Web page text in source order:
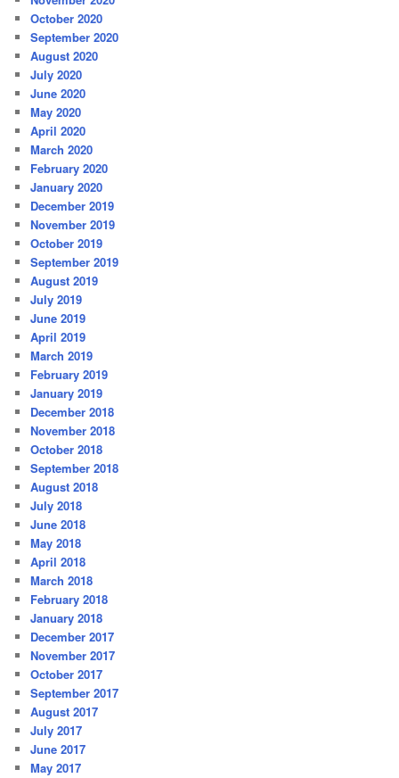
October 2020
September 2020
August 2020
July 2020
June 2020
May 2020
April 2020
March 2020
February 2020
January 2020
December 2019
November 2019
October 2019
September 2019
August 2019
July 2019
June 2019
April 2019
March 2019
February 2019
January 2019
December 2018
November 2018
October 2018
September 2018
August 2018
July 2018
June 2018
May 2018
April 2018
March 2018
February 2018
January 2018
December 2017
November 2017
October 2017
September 2017
August 2017
July 2017
June 2017
May 2017